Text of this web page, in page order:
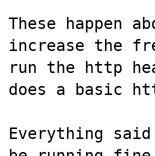
These happen
increase the
run the http
does a basic
Everything